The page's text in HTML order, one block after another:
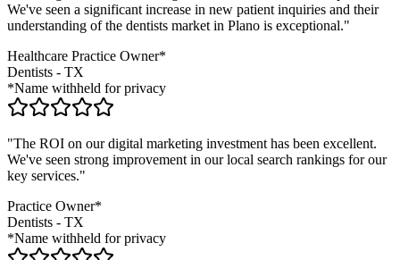
We've seen a significant increase in new patient inquiries and their
understanding of the dentists market in Plano is exceptional."
Healthcare Practice Owner*
Dentists - TX
*Name withheld for privacy
"The ROI on our digital marketing investment has been excellent.
We've seen strong improvement in our local search rankings for our
key services."
Practice Owner*
Dentists - TX
*Name withheld for privacy